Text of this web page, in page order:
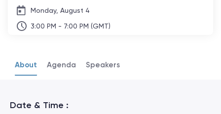
Monday, August 4
3:00 PM - 7:00 PM (GMT)
About Agenda Speakers
Date & Time :